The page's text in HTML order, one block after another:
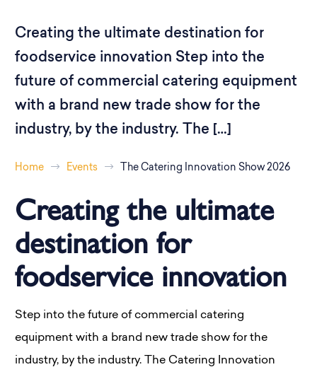
Creating the ultimate destination for
foodservice innovation Step into the
future of commercial catering equipment
with a brand new trade show for the
industry, by the industry. The […]
Home Events The Catering Innovation Show 2026
Creating the ultimate
destination for
foodservice innovation
Step into the future of commercial catering
equipment with a brand new trade show for the
industry, by the industry. The Catering Innovation